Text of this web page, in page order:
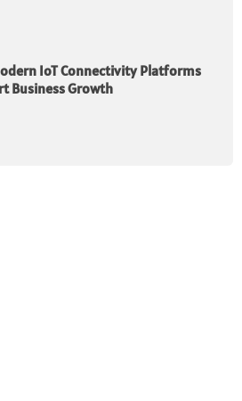
IoT Connectivity Platforms
Business Growth